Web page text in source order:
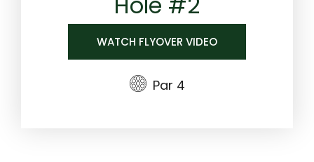
WATCH FLYOVER VIDEO
Par 4